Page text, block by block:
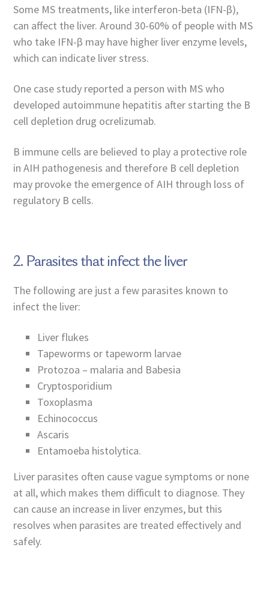
Some MS treatments, like interferon-beta (IFN-β),
can affect the liver. Around 30-60% of people with MS
who take IFN-β may have higher liver enzyme levels,
which can indicate liver stress.
One case study reported a person with MS who
developed autoimmune hepatitis after starting the B
cell depletion drug ocrelizumab.
B immune cells are believed to play a protective role
in AIH pathogenesis and therefore B cell depletion
may provoke the emergence of AIH through loss of
regulatory B cells.
2. Parasites that infect the liver
The following are just a few parasites known to
infect the liver:
Liver flukes
Tapeworms or tapeworm larvae
Protozoa – malaria and Babesia
Cryptosporidium
Toxoplasma
Echinococcus
Ascaris
Entamoeba histolytica.
Liver parasites often cause vague symptoms or none
at all, which makes them difficult to diagnose. They
can cause an increase in liver enzymes, but this
resolves when parasites are treated effectively and
safely.